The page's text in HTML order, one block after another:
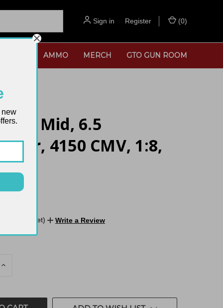
Sign in Register (0)
AMMO MERCH GTO GUN ROOM
- 20" Mid, 6.5
4150 CMV, 1:8,
reviews yet) Write a Review
INCREASE
new